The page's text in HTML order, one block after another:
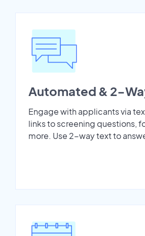
Automated & 2-
Engage with applicants via
links to screening questions,
more. Use 2-way text to